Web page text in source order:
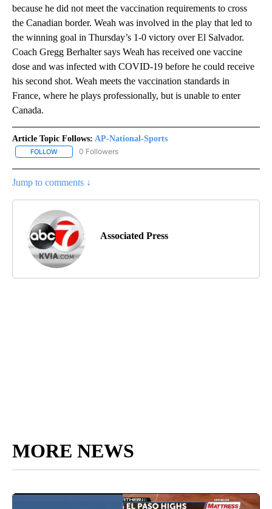
because he did not meet the vaccination requirements to cross
the Canadian border. Weah was involved in the play that led to
the winning goal in Thursday’s 1-0 victory over El Salvador.
Coach Gregg Berhalter says Weah has received one vaccine
dose and was infected with COVID-19 before he could receive
his second shot. Weah meets the vaccination standards in
France, where he plays professionally, but is unable to enter
Canada.
Article Topic Follows: AP-National-Sports
FOLLOW FOLLOW "AP-NATIONAL-SPORTS" TO RECEIVE NOTIFICATIONS
0 Followers
Jump to comments ↓
Associated Press
MORE NEWS